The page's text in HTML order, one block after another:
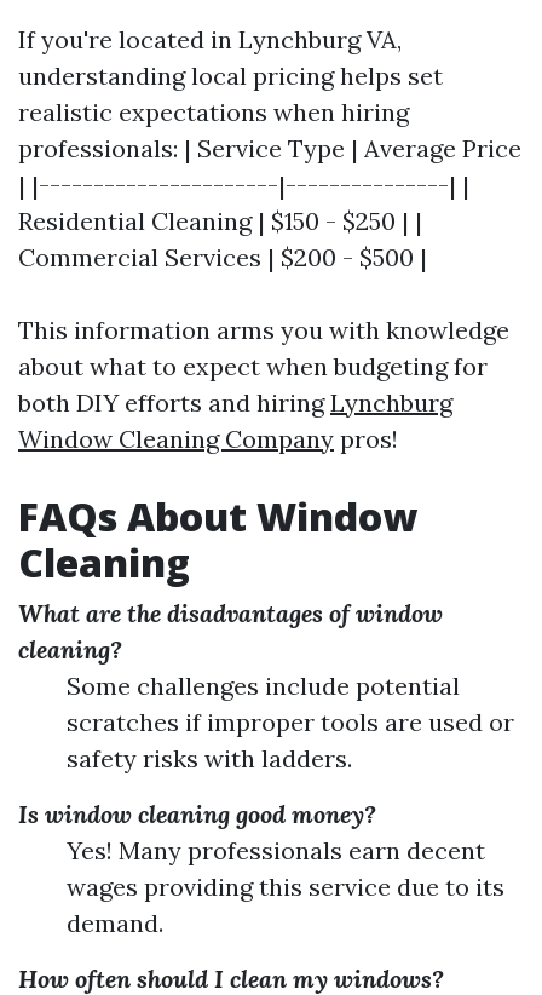
If you're located in Lynchburg VA,
understanding local pricing helps set
realistic expectations when hiring
professionals: | Service Type | Average Price
| |----------------------|---------------| |
Residential Cleaning | $150 - $250 | |
Commercial Services | $200 - $500 |
This information arms you with knowledge
about what to expect when budgeting for
both DIY efforts and hiringLynchburg
Window Cleaning Company pros!
FAQs About Window
Cleaning
What are the disadvantages of window
cleaning?
Some challenges include potential
scratches if improper tools are used or
safety risks with ladders.
Is window cleaning good money?
Yes! Many professionals earn decent
wages providing this service due to its
demand.
How often should I clean my windows?